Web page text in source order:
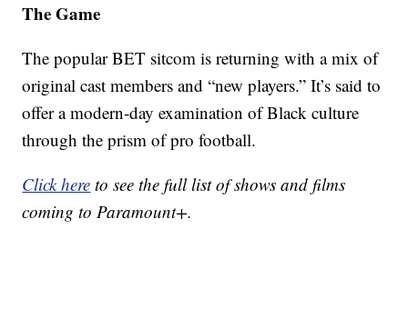
The Game
The popular BET sitcom is returning with a mix of
original cast members and “new players.” It’s said to
offer a modern-day examination of Black culture
through the prism of pro football.
Click here to see the full list of shows and films
coming to Paramount+.